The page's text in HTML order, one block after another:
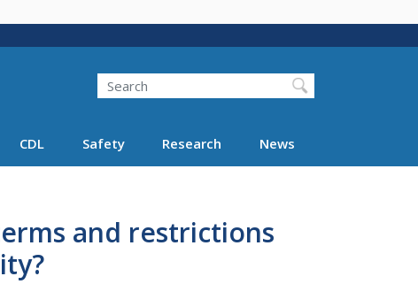
Search FMCSA
Search
CDL Safety Research News
and restrictions